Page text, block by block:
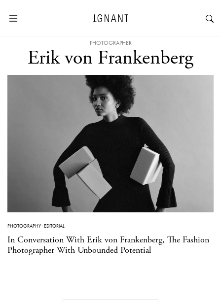
PHOTOGRAPHER
Erik von Frankenberg
PHOTOGRAPHY·EDITORIAL
In Conversation With Erik von Frankenberg, The Fashion
Photographer With Unbounded Potential